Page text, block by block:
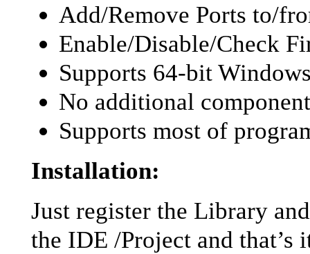
Add/Remove Ports to/
Enable/Disable/Check
Supports 64-bit
No additional
Supports most of
Installation:
Just register the Library
the IDE /Project and that’s